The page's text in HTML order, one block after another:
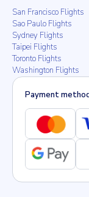
San Francisco Flights
Sao Paulo Flights
Sydney Flights
Taipei Flights
Toronto Flights
Washington Flights
Payment